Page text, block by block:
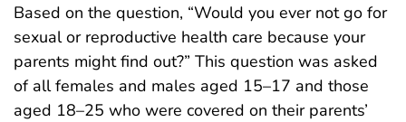
Based on the question, “Would you ever not go for
sexual or reproductive health care because your
parents might find out?” This question was asked
of all females and males aged 15–17 and those
aged 18–25 who were covered on their parents’